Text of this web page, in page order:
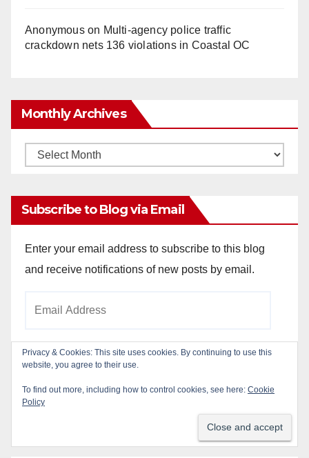
Anonymouson Multi‑agency police traffic
crackdown nets 136 violations in Coastal OC
Monthly Archives
Monthly
Subscribe to Blog via Email
Enter your email address to subscribe to this blog
and receive notifications of new posts by email.
Privacy & Cookies: This site uses cookies. By continuing to use this
website, you agree to their use.
To find out more, including how to control cookies, see here: Cookie
Policy